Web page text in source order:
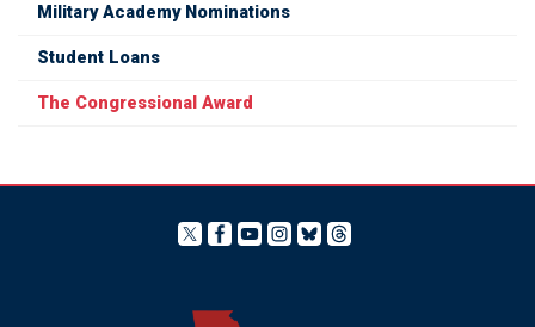
Military Academy Nominations
Student Loans
The Congressional Award